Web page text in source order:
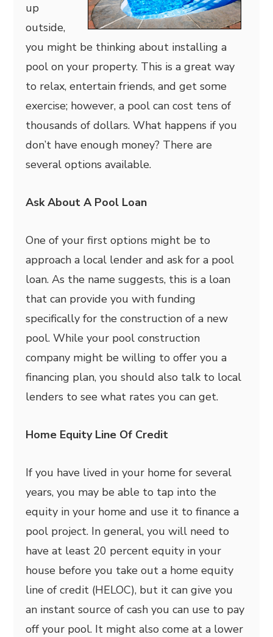
up
outside,
you might be thinking about installing a
pool on your property. This is a great way
to relax, entertain friends, and get some
exercise; however, a pool can cost tens of
thousands of dollars. What happens if you
don’t have enough money? There are
several options available.
Ask About A Pool Loan
One of your first options might be to
approach a local lender and ask for a pool
loan. As the name suggests, this is a loan
that can provide you with funding
specifically for the construction of a new
pool. While your pool construction
company might be willing to offer you a
financing plan, you should also talk to local
lenders to see what rates you can get.
Home Equity Line Of Credit
If you have lived in your home for several
years, you may be able to tap into the
equity in your home and use it to finance a
pool project. In general, you will need to
have at least 20 percent equity in your
house before you take out a home equity
line of credit (HELOC), but it can give you
an instant source of cash you can use to pay
off your pool. It might also come at a lower